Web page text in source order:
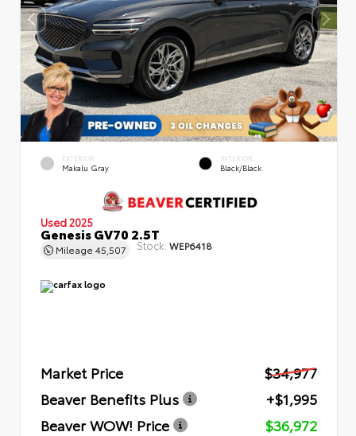
EXTERIOR
Makalu Gray
INTERIOR
Black/Black
Used 2025
Genesis GV70 2.5T
Mileage 45,507 Stock: WEP6418
Market Price
$34,977
Beaver Benefits Plus
+$1,995
Beaver WOW! Price
$36,972